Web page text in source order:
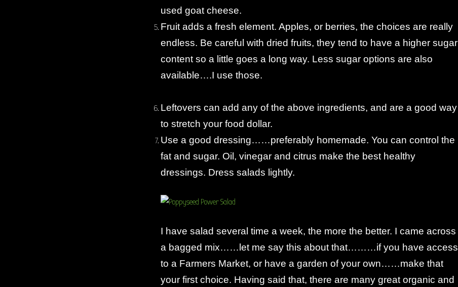
used goat cheese.
Fruit adds a fresh element. Apples, or berries, the choices are really
endless. Be careful with dried fruits, they tend to have a higher sugar
content so a little goes a long way. Less sugar options are also
available….I use those.
Leftovers can add any of the above ingredients, and are a good way
to stretch your food dollar.
Use a good dressing……preferably homemade. You can control the
fat and sugar. Oil, vinegar and citrus make the best healthy
dressings. Dress salads lightly.
I have salad several time a week, the more the better. I came across
a bagged mix……let me say this about that………if you have access
to a Farmers Market, or have a garden of your own……make that
your first choice. Having said that, there are many great organic and